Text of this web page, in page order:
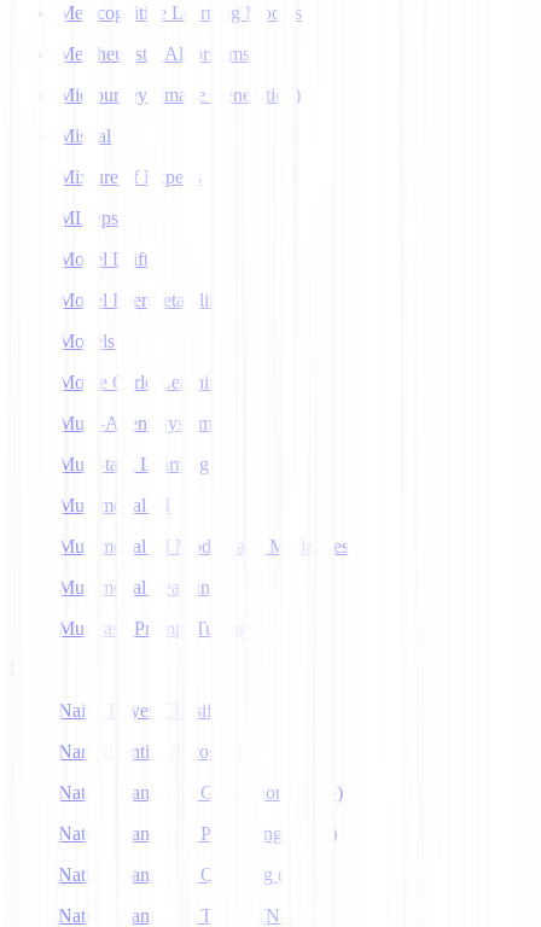
Metacognitive Learning Models
Metaheuristic Algorithms
Midjourney (Image Generation)
Mistral
Mixture of Experts
MLOps
Model Drift
Model Interpretability
Models
Monte Carlo Learning
Multi-Agent Systems
Multi-task Learning
Multimodal AI
Multimodal AI Models and Modalities
Multimodal Learning
Multitask Prompt Tuning
N
Naive Bayes Classifier
Named Entity Recognition
Natural Language Generation (NLG)
Natural Language Processing (NLP)
Natural Language Querying (NLQ)
Natural Language Toolkit (NLTK)